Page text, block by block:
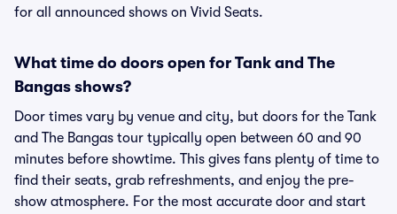
for all announced shows on Vivid Seats.
What time do doors open for Tank and The
Bangas shows?
Door times vary by venue and city, but doors for the Tank
and The Bangas tour typically open between 60 and 90
minutes before showtime. This gives fans plenty of time to
find their seats, grab refreshments, and enjoy the pre-
show atmosphere. For the most accurate door and start